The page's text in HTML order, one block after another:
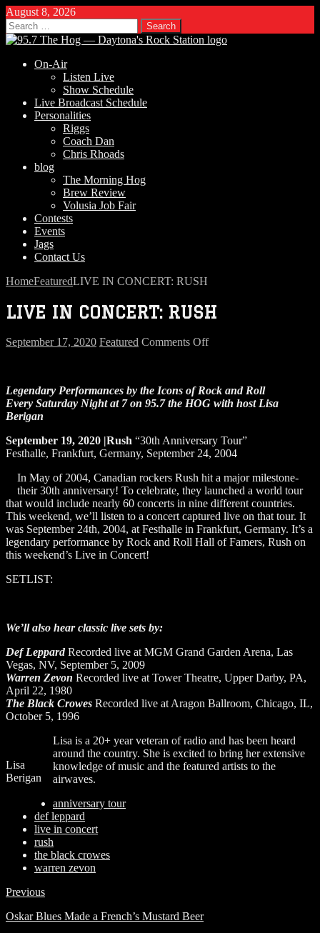
August 8, 2026
Search
for:
On-Air
Listen Live
Show Schedule
Live Broadcast Schedule
Personalities
Riggs
Coach Dan
Chris Rhoads
blog
The Morning Hog
Brew Review
Volusia Job Fair
Contests
Events
Jags
Contact Us
HomeFeaturedLIVE IN CONCERT: RUSH
LIVE IN CONCERT: RUSH
September 17, 2020 Featured Comments Offon
RUSH
Legendary Performances by the Icons of Rock and Roll
Every Saturday Night at 7 on 95.7 the HOG with host Lisa
Berigan
September 19, 2020 |Rush “30th Anniversary Tour”
Festhalle, Frankfurt, Germany, September 24, 2004
In May of 2004, Canadian rockers Rush hit a major milestone-
their 30th anniversary! To celebrate, they launched a world tour
that would include nearly 60 concerts in nine different countries.
This weekend, we’ll listen to a concert captured live on that tour. It
was September 24th, 2004, at Festhalle in Frankfurt, Germany. It’s a
legendary performance by Rock and Roll Hall of Famers, Rush on
this weekend’s Live in Concert!
SETLIST:
We’ll also hear classic live sets by:
Def LeppardRecorded live at MGM Grand Garden Arena, Las
Vegas, NV, September 5, 2009
Warren Zevon Recorded live at Tower Theatre, Upper Darby, PA,
April 22, 1980
The Black Crowes Recorded live at Aragon Ballroom, Chicago, IL,
October 5, 1996
Lisa
Berigan
Lisa is a 20+ year veteran of radio and has been heard
around the country. She is excited to bring her extensive
knowledge of music and the featured artists to the
airwaves.
anniversary tour
def leppard
live in concert
rush
the black crowes
warren zevon
Previous
Oskar Blues Made a French’s Mustard Beer